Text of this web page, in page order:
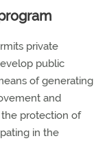
private
public
of generating
and
the protection of
in the